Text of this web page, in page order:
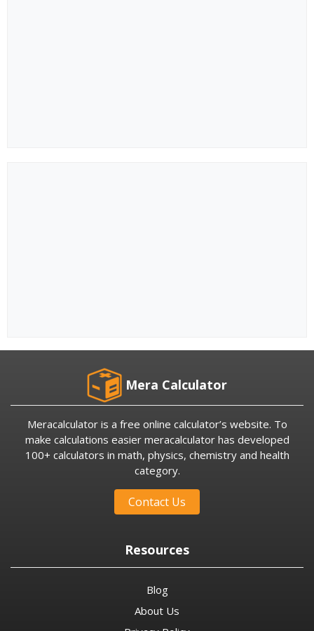
Mera Calculator
Meracalculator is a free online calculator’s website. To
make calculations easier meracalculator has developed
100+ calculators in math, physics, chemistry and health
category.
Contact Us
Resources
Blog
About Us